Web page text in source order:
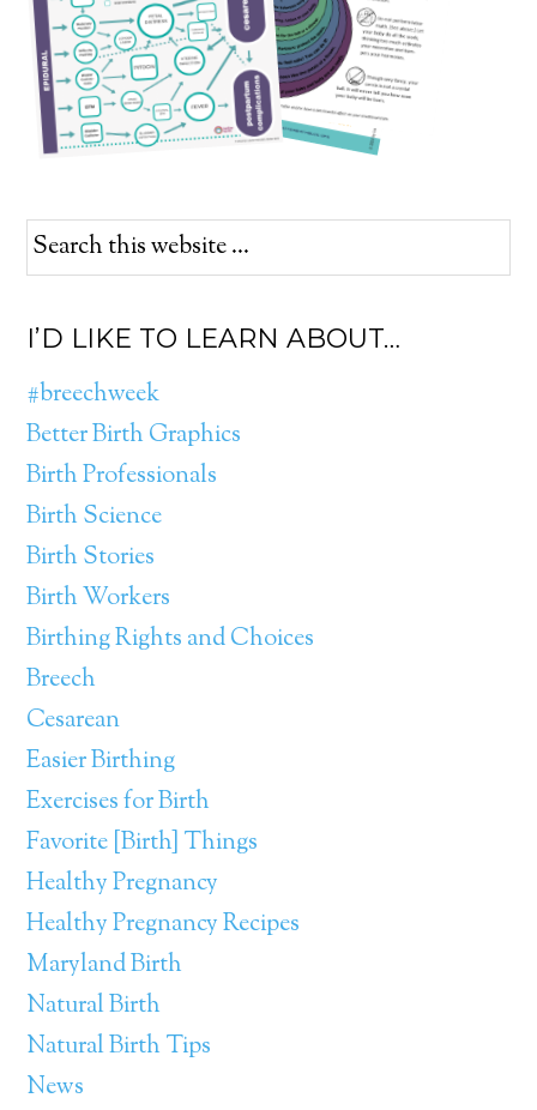
I’D LIKE TO LEARN ABOUT…
#breechweek
Better Birth Graphics
Birth Professionals
Birth Science
Birth Stories
Birth Workers
Birthing Rights and Choices
Breech
Cesarean
Easier Birthing
Exercises for Birth
Favorite [Birth] Things
Healthy Pregnancy
Healthy Pregnancy Recipes
Maryland Birth
Natural Birth
Natural Birth Tips
News